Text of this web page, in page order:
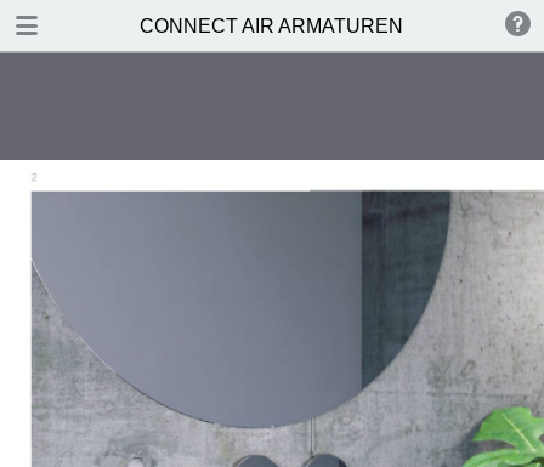
CONNECT AIR ARMATUREN
DOWNLOAD